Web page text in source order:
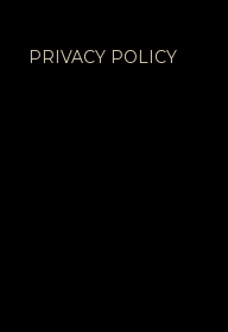
PRIVACY POLICY